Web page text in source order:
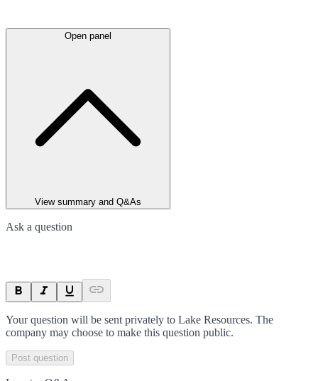
Open panel
View summary and Q&As
Ask a question
Your question will be sent privately to Lake Resources. The
company may choose to make this question public.
Post question